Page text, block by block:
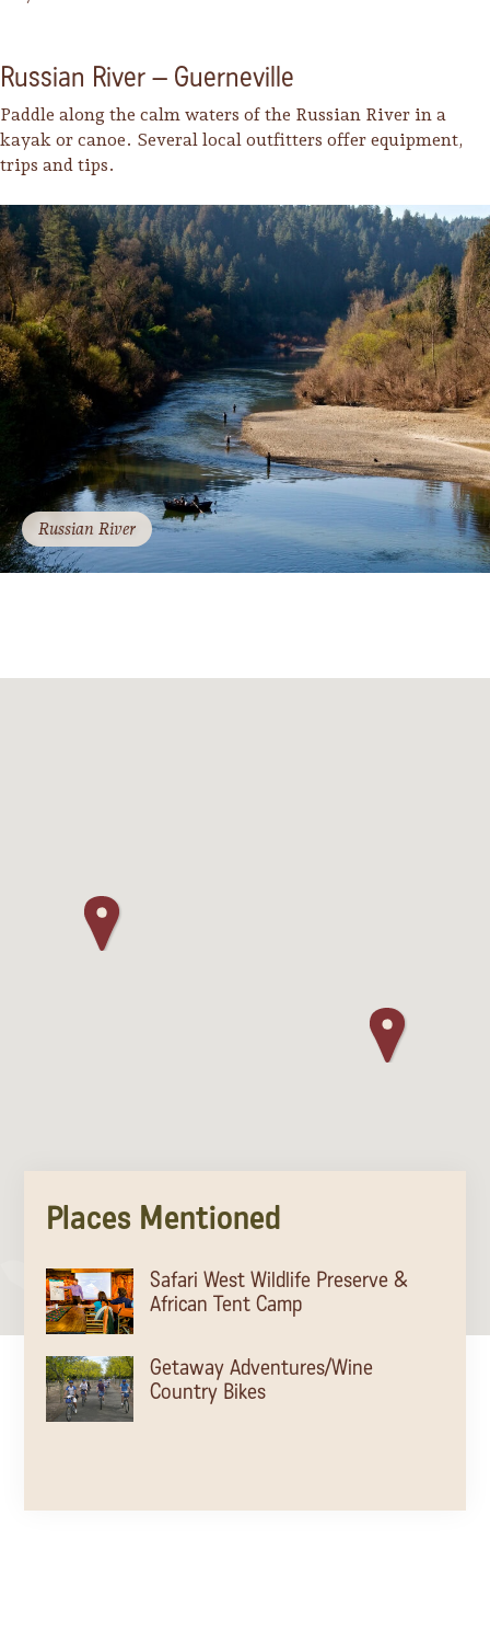
Russian River – Guerneville
Paddle along the calm waters of the Russian River in a
kayak or canoe. Several local outfitters offer equipment,
trips and tips.
Russian River
Places Mentioned
Safari West Wildlife Preserve &
African Tent Camp
Getaway Adventures/Wine
Country Bikes